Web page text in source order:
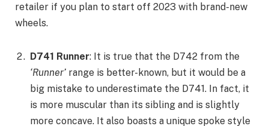
retailer if you plan to start off 2023 with brand-new
wheels.
D741 Runner: It is true that the D742 from the
‘Runner’ range is better-known, but it would be a
big mistake to underestimate the D741. In fact, it
is more muscular than its sibling and is slightly
more concave. It also boasts a unique spoke style